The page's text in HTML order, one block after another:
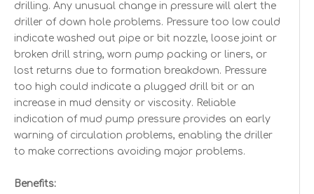
drilling. Any unusual change in pressure will alert the
driller of down hole problems. Pressure too low could
indicate washed out pipe or bit nozzle, loose joint or
broken drill string, worn pump packing or liners, or
lost returns due to formation breakdown. Pressure
too high could indicate a plugged drill bit or an
increase in mud density or viscosity. Reliable
indication of mud pump pressure provides an early
warning of circulation problems, enabling the driller
to make corrections avoiding major problems.
Benefits: